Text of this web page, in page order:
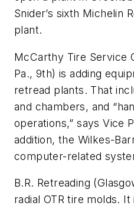
Snider’s sixth Michelin
plant.
McCarthy Tire Service
Pa., 9th) is adding
retread plants. That
and chambers, and
operations,” says Vice
addition, the Wilkes-
computer-related
B.R. Retreading
radial OTR tire molds.